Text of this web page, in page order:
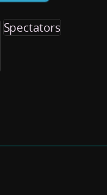
Spectators